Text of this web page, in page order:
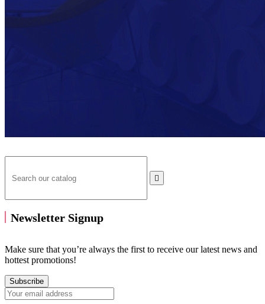

Newsletter Signup
Make sure that you’re always the first to receive our latest news and
hottest promotions!
Subscribe